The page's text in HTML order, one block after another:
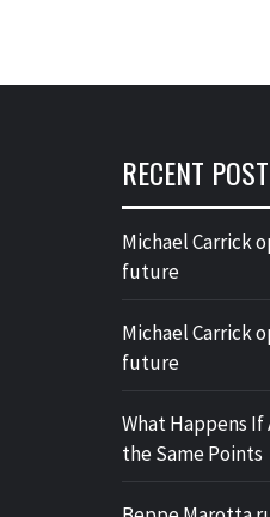
RECENT
Michael Carrick
future
Michael Carrick
future
What Happens If
the Same Points